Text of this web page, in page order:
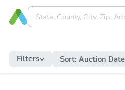
Filters Sort: Auction Date